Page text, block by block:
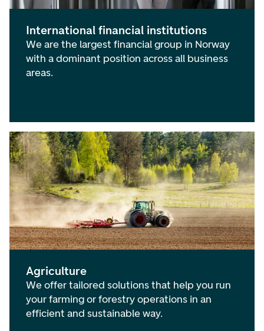
International financial institutions
We are the largest financial group in Norway
with a dominant position across all business
areas.
Agriculture
We offer tailored solutions that help you run
your farming or forestry operations in an
efficient and sustainable way.